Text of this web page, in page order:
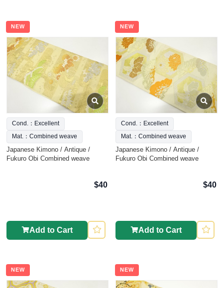
NEW
Cond.：Excellent
Mat.：Combined weave
Japanese Kimono / Antique /
Fukuro Obi Combined weave
$40
Add to Cart
NEW
Cond.：Excellent
Mat.：Combined weave
Japanese Kimono / Antique /
Fukuro Obi Combined weave
$40
Add to Cart
NEW NEW